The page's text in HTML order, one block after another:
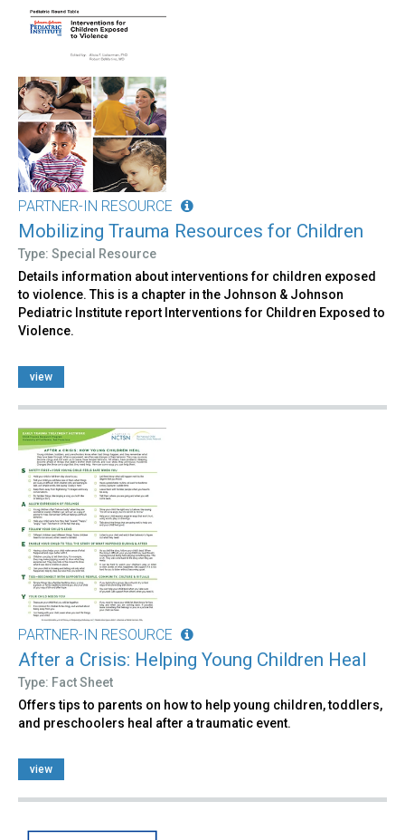
PARTNER-IN RESOURCE
Mobilizing Trauma Resources for Children
Type: Special Resource
Details information about interventions for children exposed
to violence. This is a chapter in the Johnson & Johnson
Pediatric Institute report Interventions for Children Exposed to
Violence.
view
PARTNER-IN RESOURCE
After a Crisis: Helping Young Children Heal
Type: Fact Sheet
Offers tips to parents on how to help young children, toddlers,
and preschoolers heal after a traumatic event.
view